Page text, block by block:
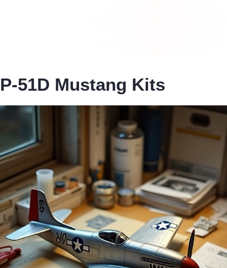
P-51D Mustang Kits